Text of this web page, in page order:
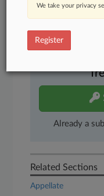
And more!
Already a
Related Sections
Appellate
We take your privacy
Register